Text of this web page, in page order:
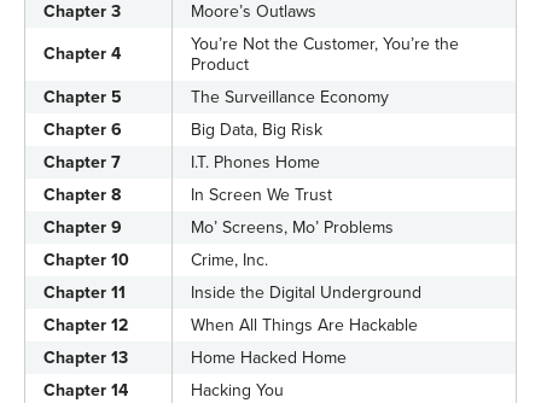
Chapter 3
Moore’s Outlaws
Chapter 4
You’re Not the Customer, You’re the
Product
Chapter 5
The Surveillance Economy
Chapter 6
Big Data, Big Risk
Chapter 7
I.T. Phones Home
Chapter 8
In Screen We Trust
Chapter 9
Mo’ Screens, Mo’ Problems
Chapter 10
Crime, Inc.
Chapter 11
Inside the Digital Underground
Chapter 12
When All Things Are Hackable
Chapter 13
Home Hacked Home
Chapter 14
Hacking You